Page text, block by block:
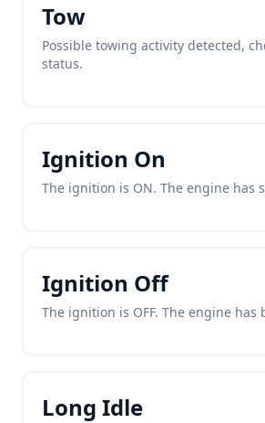
Tow
Possible towing activity detected,
status.
Ignition On
The ignition is ON. The engine has
Ignition Off
The ignition is OFF. The engine has
Long Idle